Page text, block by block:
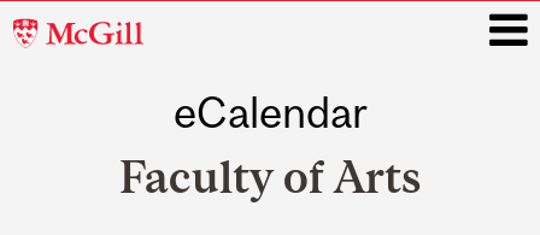
McGill
eCalendar
Faculty of Arts